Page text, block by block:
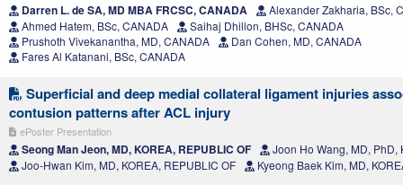
Darren L. de SA, MD MBA FRCSC, CANADA
Alexander Zakharia, BSc,
Ahmed Hatem, BSc, CANADA
Saihaj Dhillon, BHSc, CANADA
Prushoth Vivekanantha, MD, CANADA
Dan Cohen, MD, CANADA
Fares Al Katanani, BSc, CANADA
Superficial and deep medial collateral ligament injuries
contusion patterns after ACL injury
ePoster Presentation
Seong Man Jeon, MD, KOREA, REPUBLIC OF
Joon Ho Wang, MD, PhD,
Joo-Hwan Kim, MD, KOREA, REPUBLIC OF
Kyeong Baek Kim, MD,